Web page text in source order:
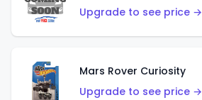
Upgrade to see price →
Mars Rover Curiosity
Upgrade to see price →